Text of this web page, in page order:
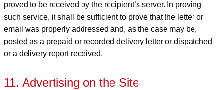
proved to be received by the recipient’s server. In proving
such service, it shall be sufficient to prove that the letter or
email was properly addressed and, as the case may be,
posted as a prepaid or recorded delivery letter or dispatched
or a delivery report received.
11. Advertising on the Site